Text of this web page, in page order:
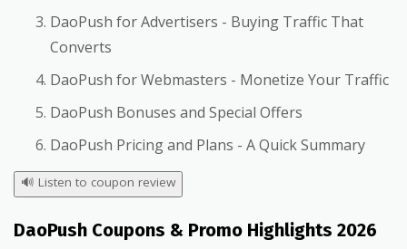
DaoPush for Advertisers - Buying Traffic That
Converts
DaoPush for Webmasters - Monetize Your Traffic
DaoPush Bonuses and Special Offers
DaoPush Pricing and Plans - A Quick Summary
🔊 Listen to coupon review
DaoPush Coupons & Promo Highlights 2026